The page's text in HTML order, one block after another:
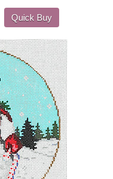
Quick Buy